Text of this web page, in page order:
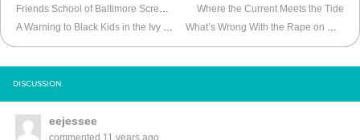
Friends School of Baltimore Screws Up
A Warning to Black Kids in the Ivy League
Where the Current Meets the Tide
What’s Wrong With the Rape on Campus Discussion
DISCUSSION
eejessee
commented 11 years ago